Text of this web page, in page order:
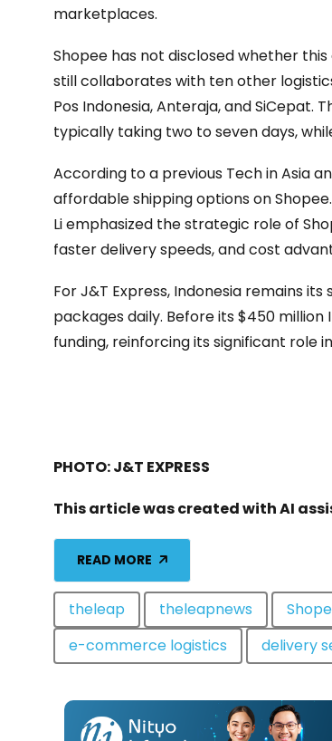
marketplaces.
Shopee has not disclosed whether
still collaborates with ten other
Pos Indonesia, Anteraja, and SiCepat.
typically taking two to seven days,
According to a previous Tech in Asia
affordable shipping options on
Li emphasized the strategic role of
faster delivery speeds, and cost
For J&T Express, Indonesia remains
packages daily. Before its $450
funding, reinforcing its significant role
PHOTO: J&T EXPRESS
This article was created with AI
READ MORE
theleap theleapnews
e-commerce logistics
delivery